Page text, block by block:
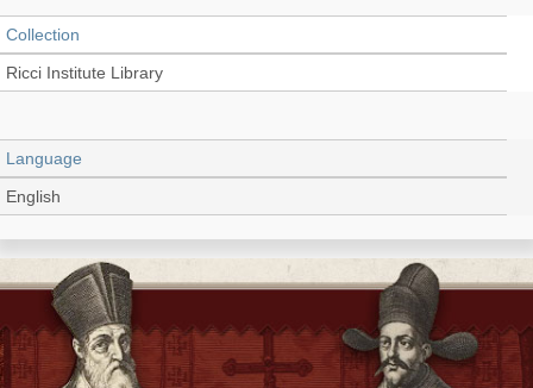
Collection
Ricci Institute Library
Language
English
Record_type
Thesis/Dissertation (PDF)